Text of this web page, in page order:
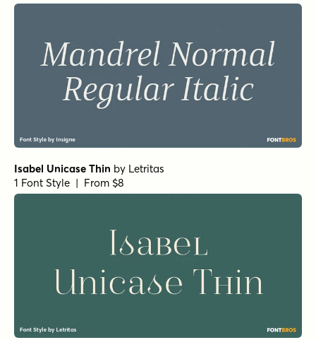
Isabel Unicase Thin by Letritas
1 Font Style | From $8